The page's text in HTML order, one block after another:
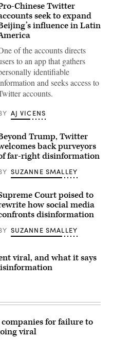
Chinese Twitter
seek to expand
influence in Latin
of the accounts directs
to an app that gathers
identifiable
and seeks access to
accounts.
AJ VICENS
Trump, Twitter
back purveyors
far-right disinformation
SUZANNE SMALLEY
Court poised to
how social media
disinformation
SUZANNE SMALLEY
viral, and what it says
for failure to
viral